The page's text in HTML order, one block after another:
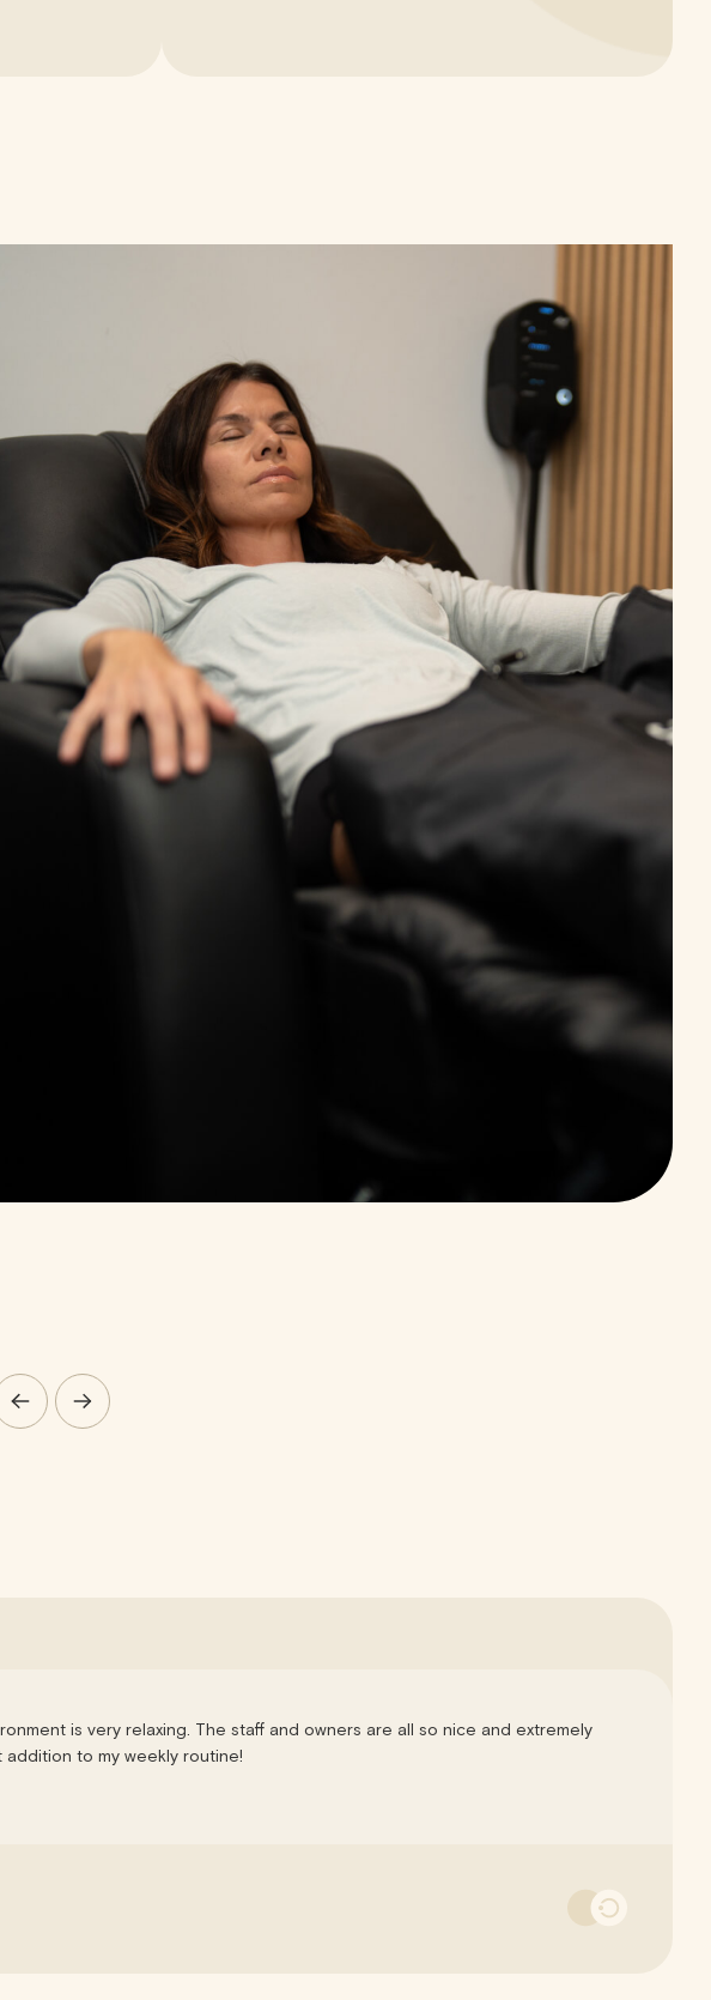
is very relaxing. The staff and owners are all so nice and extremely
to my weekly routine!